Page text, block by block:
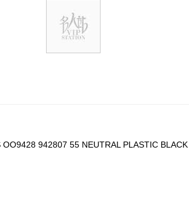
OO9428 942807 55 NEUTRAL PLASTIC BLACK